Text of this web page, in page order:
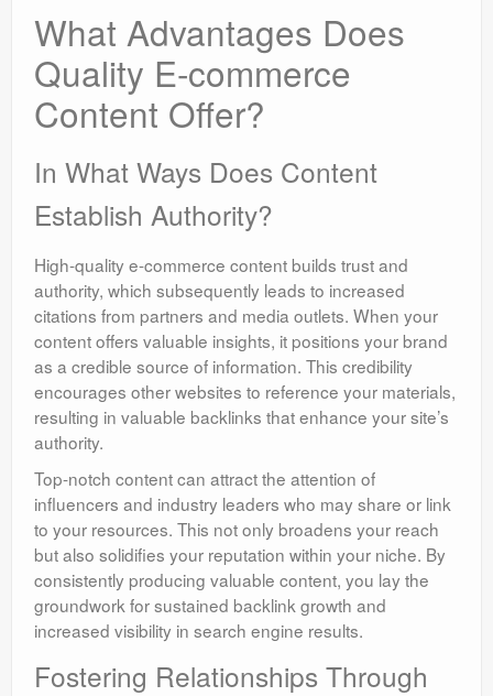
What Advantages Does
Quality E-commerce
Content Offer?
In What Ways Does Content
Establish Authority?
High-quality e-commerce content builds trust and
authority, which subsequently leads to increased
citations from partners and media outlets. When your
content offers valuable insights, it positions your brand
as a credible source of information. This credibility
encourages other websites to reference your materials,
resulting in valuable backlinks that enhance your site’s
authority.
Top-notch content can attract the attention of
influencers and industry leaders who may share or link
to your resources. This not only broadens your reach
but also solidifies your reputation within your niche. By
consistently producing valuable content, you lay the
groundwork for sustained backlink growth and
increased visibility in search engine results.
Fostering Relationships Through